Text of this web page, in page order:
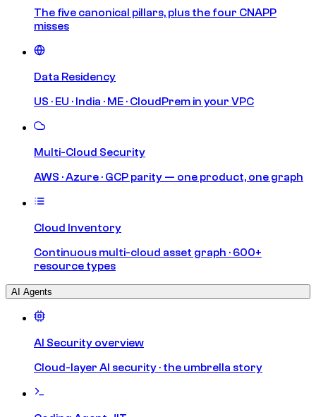
The five canonical pillars, plus the four CNAPP
misses
Data Residency
US · EU · India · ME · CloudPrem in your VPC
Multi-Cloud Security
AWS · Azure · GCP parity — one product, one graph
Cloud Inventory
Continuous multi-cloud asset graph · 600+
resource types
AI Agents
AI Security overview
Cloud-layer AI security · the umbrella story